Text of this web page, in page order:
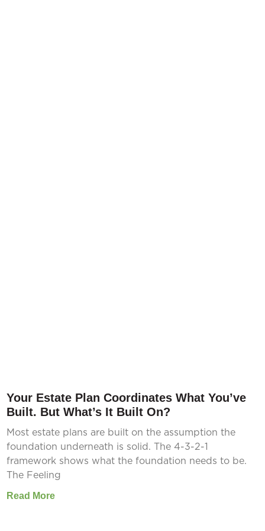
Your Estate Plan Coordinates What You’ve
Built. But What’s It Built On?
Most estate plans are built on the assumption the
foundation underneath is solid. The 4-3-2-1
framework shows what the foundation needs to be.
The Feeling
Read More